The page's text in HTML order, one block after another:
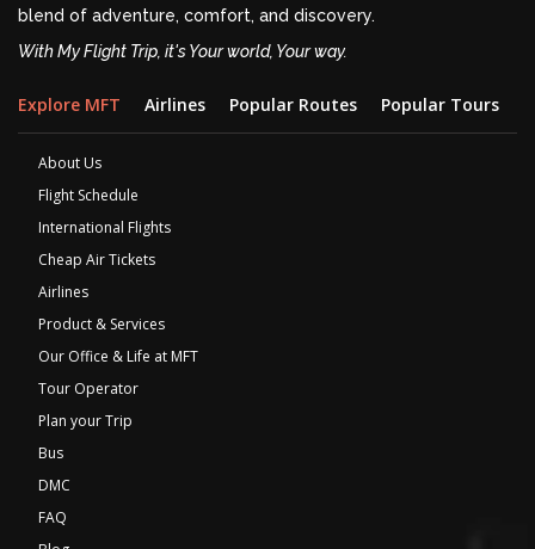
blend of adventure, comfort, and discovery.
With My Flight Trip, it's Your world, Your way.
Explore MFT Airlines Popular Routes Popular Tours
About Us
Flight Schedule
International Flights
Cheap Air Tickets
Airlines
Product & Services
Our Office & Life at MFT
Tour Operator
Plan your Trip
Bus
DMC
FAQ